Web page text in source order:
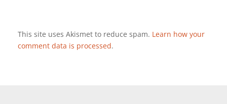
This site uses Akismet to reduce spam. Learn how your
comment data is processed.